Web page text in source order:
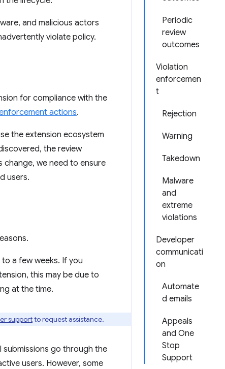
Periodic
review
outcomes
Violation
enforcemen
t
Rejection
Warning
Takedown
Malware
and
extreme
violations
Developer
communicati
on
Automate
d emails
Appeals
and One
Stop
Support
and malicious actors
violate policy.
for compliance with the
actions.
the extension ecosystem
the review
change, we need to ensure
users.
a few weeks. If you
this may be due to
at the time.
supportto request assistance.
submissions go through the
users. However, some